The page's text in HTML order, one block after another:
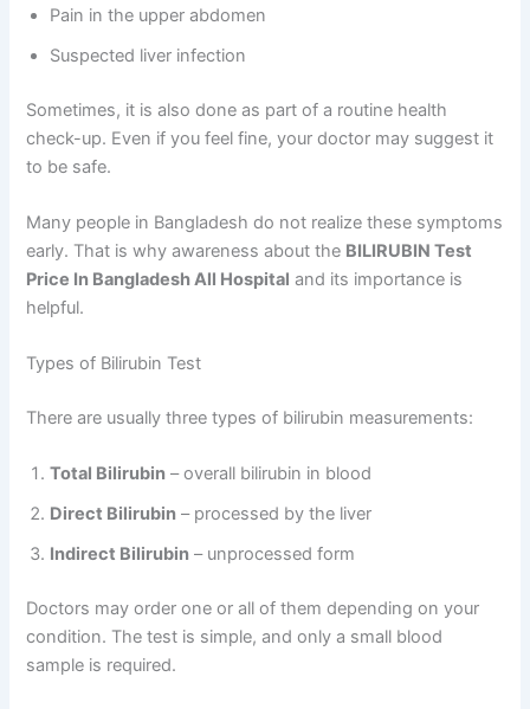
Pain in the upper abdomen
Suspected liver infection
Sometimes, it is also done as part of a routine health
check-up. Even if you feel fine, your doctor may suggest it
to be safe.
Many people in Bangladesh do not realize these symptoms
early. That is why awareness about the BILIRUBIN Test
Price In Bangladesh All Hospital and its importance is
helpful.
Types of Bilirubin Test
There are usually three types of bilirubin measurements:
Total Bilirubin – overall bilirubin in blood
Direct Bilirubin – processed by the liver
Indirect Bilirubin – unprocessed form
Doctors may order one or all of them depending on your
condition. The test is simple, and only a small blood
sample is required.